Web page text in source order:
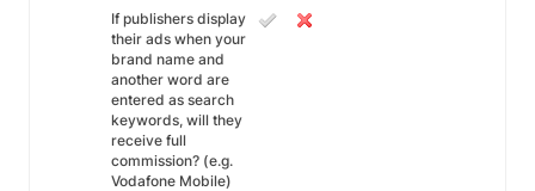
If publishers display
their ads when your
brand name and
another word are
entered as search
keywords, will they
receive full
commission? (e.g.
Vodafone Mobile)